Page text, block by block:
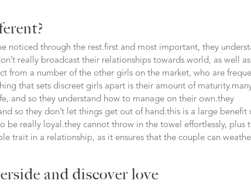
noticed through the rest.first and most important, they
really broadcast their relationships towards world, as well
from a number of the other girls on the market, who are
that sets discreet girls apart is their amount of
and so they understand how to manage on their own.they
so they don’t let things get out of hand.this is a large benefit
be really loyal.they cannot throw in the towel effortlessly, plus
trait in a relationship, as it ensures that the couple can
and discover love